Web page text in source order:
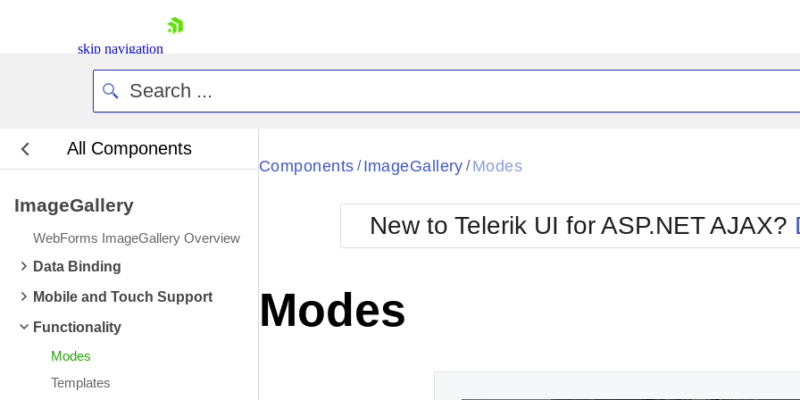
skip navigation
Login
Request Trial
All Components
ImageGallery
WebForms ImageGallery Overview
Data Binding
Mobile and Touch Support
Functionality
Modes
Templates
Black
BlackMetroTouch
Bootstrap
Default
Metro
MetroTouch
Office2007
Office2010Blue
Office2010Silver
Components / ImageGallery / Modes
New to Telerik UI for ASP.NET AJAX?
Modes